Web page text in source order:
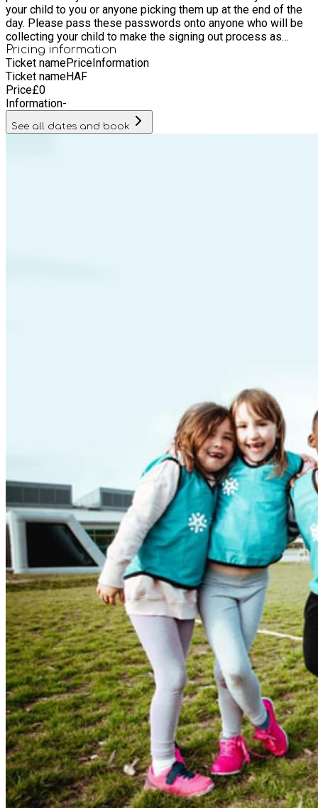
your child to you or anyone picking them up at the end of the
day. Please pass these passwords onto anyone who will be
collecting your child to make the signing out process as
smooth and as safe as possible. Your child cannot be
released until we have the correct password. Activities: We
have lots of fun games & activities planned along with special
arts and crafts. An outline of the typical daily structure will be
displayed at registration however timings may vary. What your
child will need: Plenty of water! Please ensure children have
adequate clothing & footwear for joining in with physical
Pricing information
Ticket namePriceInformation
Ticket nameHAF
Price£0
Information-
See all dates and book